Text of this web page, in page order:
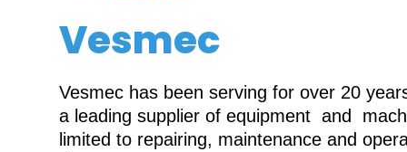
Vesmec
Vesmec has been serving for over 20
a leading supplier of equipment and
limited to repairing, maintenance and